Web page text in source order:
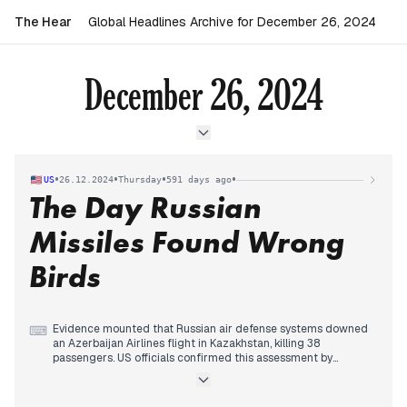
The Hear Global Headlines Archive for December 26, 2024
December 26, 2024
US•26.12.2024•Thursday•591 days ago•
The Day Russian
Missiles Found Wrong
Birds
⌨ Evidence mounted that Russian air defense systems downed
an Azerbaijan Airlines flight in Kazakhstan, killing 38
passengers. US officials confirmed this assessment by